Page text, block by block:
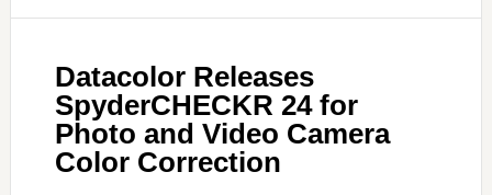
Datacolor Releases
SpyderCHECKR 24 for
Photo and Video Camera
Color Correction